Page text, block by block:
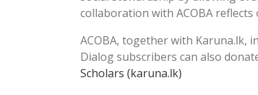
collaboration with ACOBA
ACOBA, together with Karuna.lk,
Dialog subscribers can also
Scholars (karuna.lk)